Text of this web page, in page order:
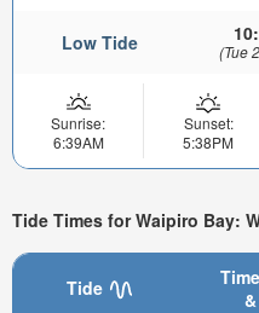
Low Tide (Tue
Sunrise:
6:39AM
Sunset:
5:38PM
Tide Times for Waipiro Bay:
Tide